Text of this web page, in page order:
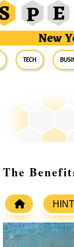
Tech
The